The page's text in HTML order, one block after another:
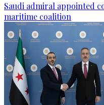
Saudi admiral appointed
maritime coalition